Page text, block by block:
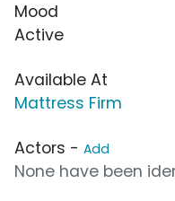
Mood
Active
Available At
Mattress Firm
Actors - Add
None have been